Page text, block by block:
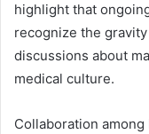
highlight that
recognize the
discussions about
medical culture.
Collaboration